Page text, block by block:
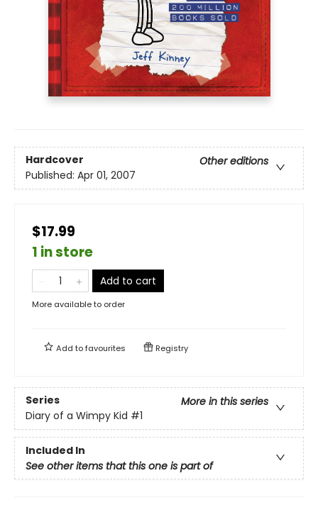
Hardcover
Other editions
Published: Apr 01, 2007
$17.99
1 in store
Add to cart
More available to order
Add tofavourites Registry
Series
More in this series
Diary of a Wimpy Kid #1
Included In
See other items that this one is part of